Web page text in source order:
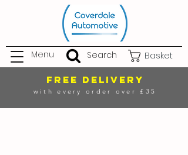
Basket
Menu Search
FREE DELIVERY
with every order over £35